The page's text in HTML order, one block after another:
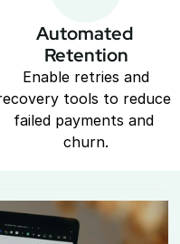
Automated
Retention
Enable retries and
tools to reduce
failed payments and
churn.